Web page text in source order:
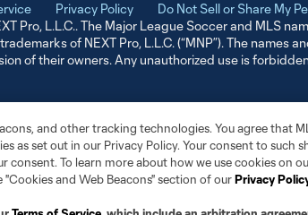
Privacy Policy Do Not Sell or Share My
Pro, L.L.C.. The Major League Soccer and MLS
of NEXT Pro, L.L.C. (“MNP”). The
of their owners. Any unauthorized use is
and other tracking technologies. You agree that
as set out in our Privacy Policy. Your consent to such
consent. To learn more about how we use cookies on
and Web Beacons" section of ourPrivacy